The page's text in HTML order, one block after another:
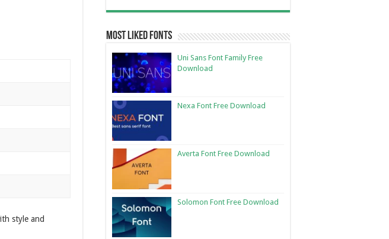
style and
Most Liked Fonts
Uni Sans Font Family Free
Download
Nexa Font Free Download
Averta Font Free Download
Solomon Font Free Download